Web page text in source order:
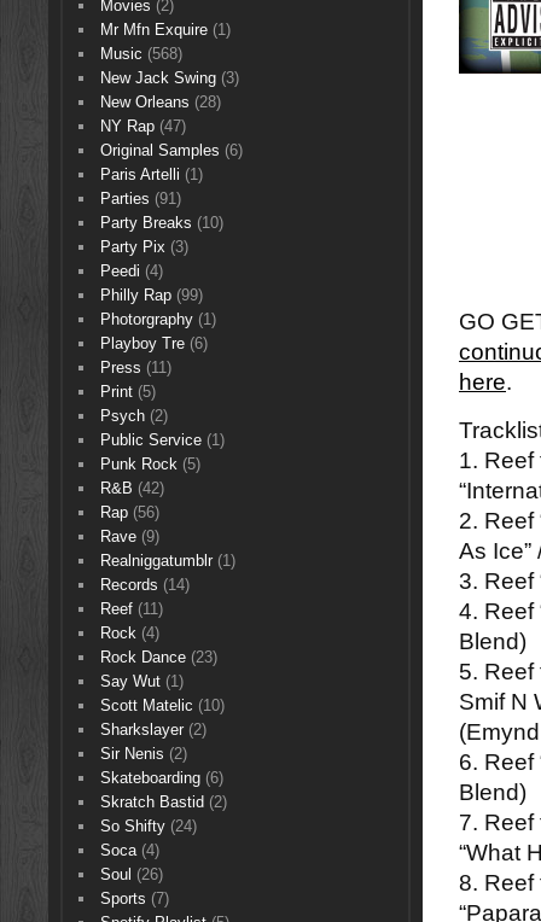
GO
here.
1. Reef
2. Reef
As Ice”
3. Reef
4. Reef
Blend)
5. Reef
Smif N
6. Reef
Blend)
7. Reef
“What
8. Reef
Movies (2)
Mr Mfn Exquire(1)
Music (568)
New Jack Swing(3)
New Orleans (28)
NY Rap(47)
Original Samples (6)
Paris Artelli (1)
Parties (91)
Party Breaks (10)
Party Pix (3)
Peedi (4)
Philly Rap(99)
Photorgraphy(1)
Playboy Tre(6)
Press (11)
Print(5)
Psych(2)
Public Service(1)
Punk Rock(5)
R&B (42)
Rap(56)
Rave(9)
Realniggatumblr(1)
Records (14)
Reef(11)
Rock(4)
Rock Dance(23)
Say Wut(1)
Scott Matelic (10)
Sharkslayer(2)
Sir Nenis (2)
Skateboarding(6)
Skratch Bastid (2)
So Shifty(24)
Soca(4)
Soul (26)
Sports (7)